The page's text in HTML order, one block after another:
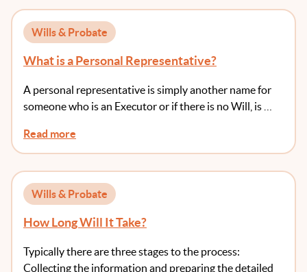
Wills & Probate
What is a Personal Representative?
A personal representative is simply another name for
someone who is an Executor or if there is no Will, is …
Read more
Wills & Probate
How Long Will It Take?
Typically there are three stages to the process:
Collecting the information and preparing the detailed